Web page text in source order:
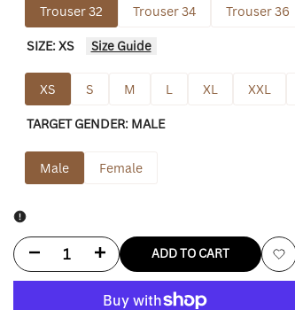
Trouser 32 Trouser 34 Trouser 36
SIZE:XS Size Guide
XS S M L XL XXL
TARGET GENDER: MALE
Male Female
Decrease Increase ADD TO CART
Add